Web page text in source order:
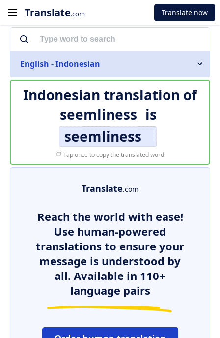
Translate.com Translate now
English - Indonesian
Indonesian translation of
seemliness is
seemliness
Tap once to copy the translated word
Translate.com
Reach the world with ease!
Use human-powered
translations to ensure your
message is understood by
all. Available in 110+
language pairs